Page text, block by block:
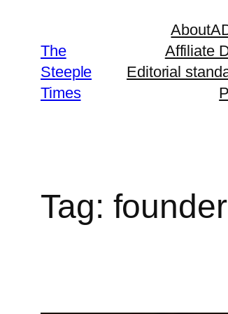
contentThe
Steeple
Times
About
Affiliate
Editorial
Tag: founder